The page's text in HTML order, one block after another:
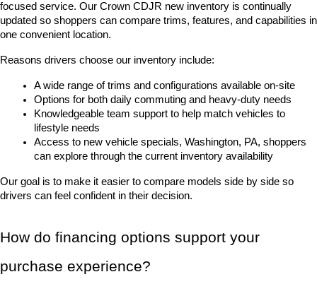
focused service. Our Crown CDJR new inventory is continually
updated so shoppers can compare trims, features, and capabilities in
one convenient location.
Reasons drivers choose our inventory include:
A wide range of trims and configurations available on-site
Options for both daily commuting and heavy-duty needs
Knowledgeable team support to help match vehicles to
lifestyle needs
Access to new vehicle specials, Washington, PA, shoppers
can explore through the current inventory availability
Our goal is to make it easier to compare models side by side so
drivers can feel confident in their decision.
How do financing options support your
purchase experience?